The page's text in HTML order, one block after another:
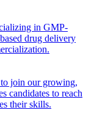
in GMP-
drug delivery
to join our growing,
candidates to reach
their skills.